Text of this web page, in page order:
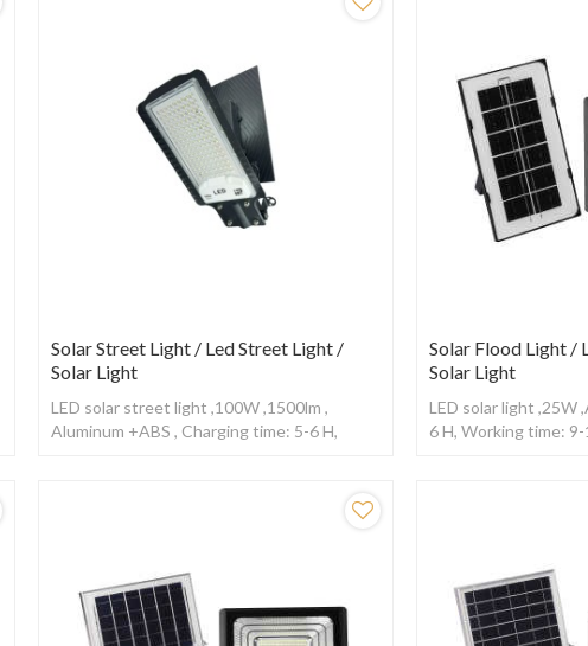
Solar Street Light / Led Street Light /
Solar Light
LED solar street light ,100W ,1500lm ,
Aluminum +ABS , Charging time: 5-6 H,
Solar Flood Light /
Solar Light
LED solar light ,25W
6 H, Working time: